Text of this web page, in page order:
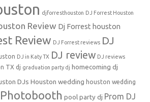
djforresthouston DJ Forrest Houston
Review Dj Forrest houston
Review DJ Forrest reviews DJ
DJ in Katy TX DJ review DJ reviews
TX dj graduation party dj homecoming dj
DJs Houston wedding houston wedding
Photobooth pool party dj Prom DJ